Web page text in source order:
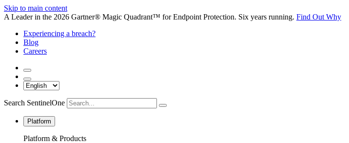
Skip to main content
A Leader in the 2026 Gartner® Magic Quadrant™ for Endpoint Protection. Six years running. Find Out Why
Experiencing a breach?
Blog
Careers
Search SentinelOne
Platform
Platform & Products